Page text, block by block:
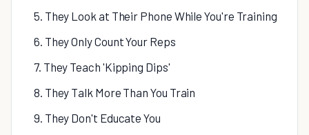
5. They Look at Their Phone While You're Training
6. They Only Count Your Reps
7. They Teach 'Kipping Dips'
8. They Talk More Than You Train
9. They Don't Educate You